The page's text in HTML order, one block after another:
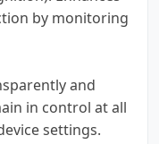
by monitoring
and
in control at all
settings.